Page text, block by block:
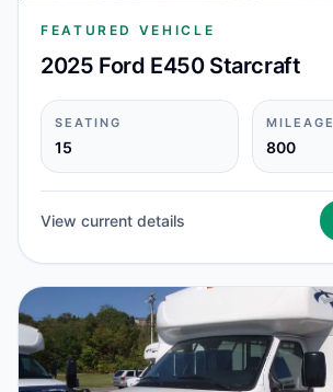
FEATURED VEHICLE
2025 Ford E450 Starcraft
SEATING
15
MILEAGE
800
View current details